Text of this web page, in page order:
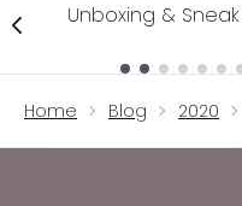
Unboxing &
Home Blog 2020